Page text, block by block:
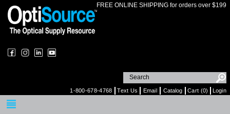
FREE ONLINE SHIPPING for orders over $199
1-800-678-4768 Text Us Email Catalog Cart (0) Login